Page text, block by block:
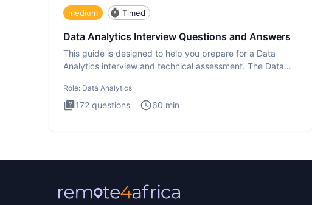
medium Timed
Data Analytics Interview Questions and Answers
This guide is designed to help you prepare for a Data
Analytics interview and technical assessment. The Data
Role: Data Analytics
172 questions 60 min